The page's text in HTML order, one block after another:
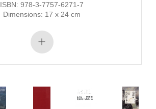
ISBN: 978-3-7757-6271-7
Dimensions: 17 x 24 cm